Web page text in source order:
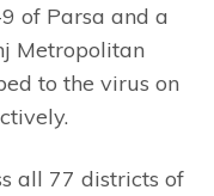
of Parsa and a
Metropolitan
to the virus on
all 77 districts of